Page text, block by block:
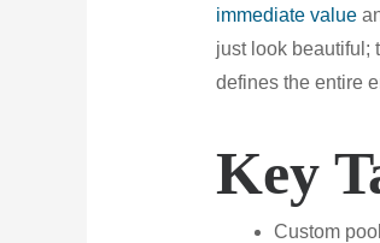
immediate value
just look beautiful;
defines the entire
Key
Custom